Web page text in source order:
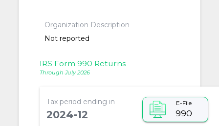
Organization Description
Not reported
IRS Form 990 Returns
Through July 2026
Tax period ending in
2024-12
E-File
990